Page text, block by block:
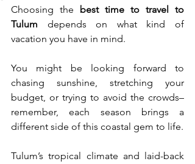
Choosing the best time to travel to
Tulum depends on what kind of
vacation you have in mind.
You might be looking forward to
chasing sunshine, stretching your
budget, or trying to avoid the crowds–
remember, each season brings a
different side of this coastal gem to life.
Tulum’s tropical climate and laid-back